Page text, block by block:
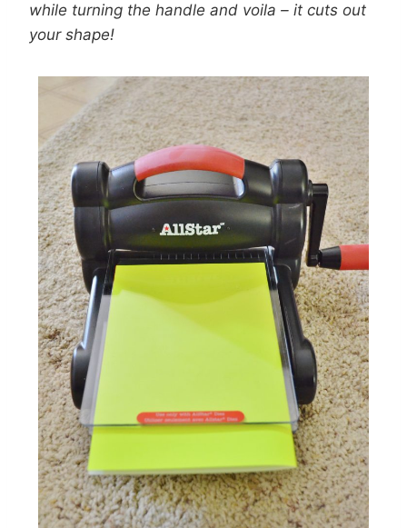
while turning the handle and voila – it cuts out
your shape!